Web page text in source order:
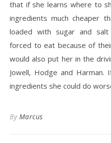
that if she learns where to
ingredients much cheaper
loaded with sugar and
forced to eat because of
would also put her in the
Jowell, Hodge and
ingredients she could do
By Marcus